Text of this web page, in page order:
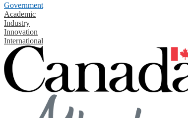
Government
Academic
Industry
Innovation
International